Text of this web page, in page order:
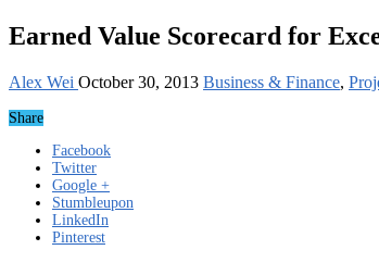
Earned Value Scorecard for
Alex Wei October 30, 2013 Business & Finance,
Share
Facebook
Twitter
Google +
Stumbleupon
LinkedIn
Pinterest